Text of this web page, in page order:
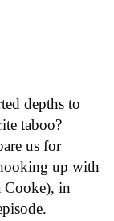
depths to
taboo?
us for
up with
Cooke), in